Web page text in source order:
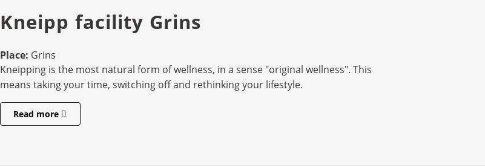
Kneipp facility Grins
Place: Grins
Kneipping is the most natural form of wellness, in a sense "original wellness". This
means taking your time, switching off and rethinking your lifestyle.
Read more